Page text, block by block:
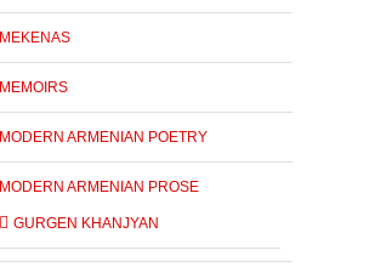
MEKENAS
MEMOIRS
MODERN ARMENIAN POETRY
MODERN ARMENIAN PROSE
GURGEN KHANJYAN